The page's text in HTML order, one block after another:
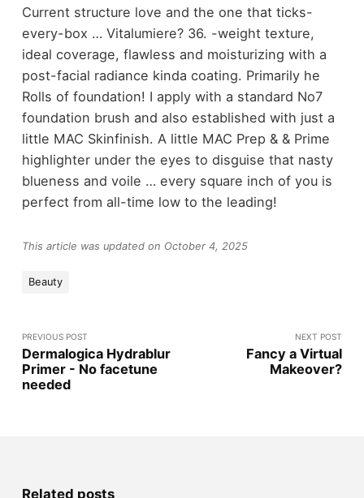
Current structure love and the one that ticks-
every-box … Vitalumiere? 36. -weight texture,
ideal coverage, flawless and moisturizing with a
post-facial radiance kinda coating. Primarily he
Rolls of foundation! I apply with a standard No7
foundation brush and also established with just a
little MAC Skinfinish. A little MAC Prep & & Prime
highlighter under the eyes to disguise that nasty
blueness and voile … every square inch of you is
perfect from all-time low to the leading!
This article was updated on October 4, 2025
Beauty
PREVIOUS POST
Dermalogica Hydrablur
Primer - No facetune
needed
NEXT POST
Fancy a Virtual
Makeover?
Related posts